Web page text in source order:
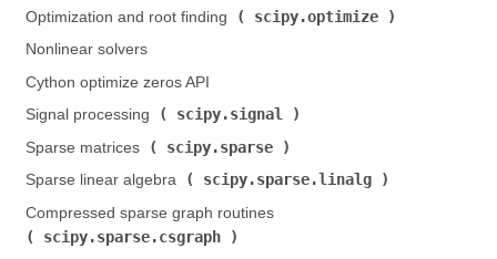
Optimization and root finding (
scipy.optimize
Nonlinear solvers
Cython optimize zeros API
Signal processing (
scipy.signal
Sparse matrices (
scipy.sparse
Sparse linear algebra (
scipy.sparse.linalg
Compressed sparse graph routines (
scipy.sparse.csgraph